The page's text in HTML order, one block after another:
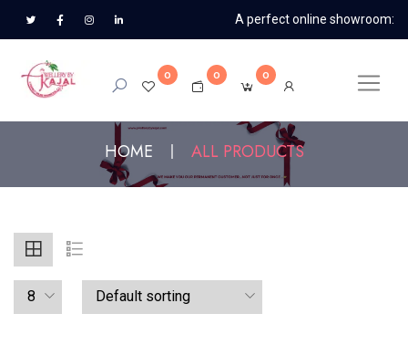
A perfect online showroom:
0 0 0
HOME ALL PRODUCTS